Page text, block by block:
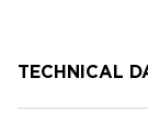
TECHNICAL